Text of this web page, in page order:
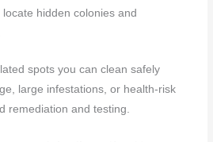
hidden colonies and
spots you can clean safely
large infestations, or health-risk
remediation and testing.